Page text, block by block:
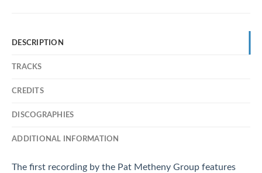
DESCRIPTION
TRACKS
CREDITS
DISCOGRAPHIES
ADDITIONAL INFORMATION
The first recording by the Pat Metheny Group features